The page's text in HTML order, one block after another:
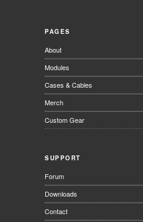
PAGES
About
Modules
Cases & Cables
Merch
Custom Gear
SUPPORT
Forum
Downloads
Contact